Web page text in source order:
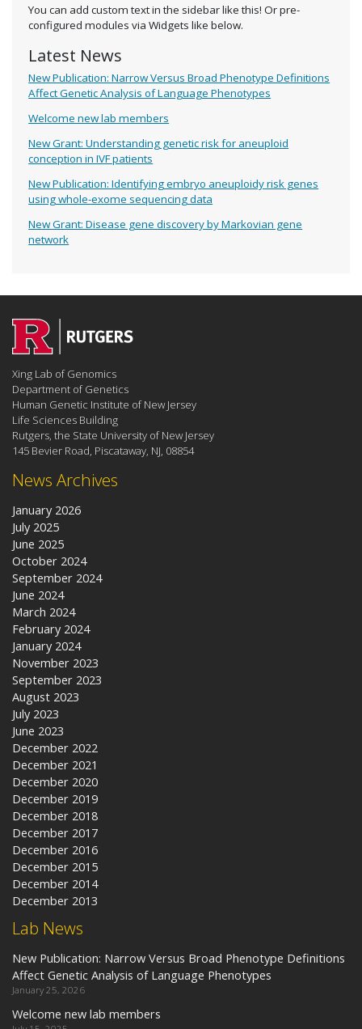
You can add custom text in the sidebar like this! Or pre-
configured modules via Widgets like below.
Latest News
New Publication: Narrow Versus Broad Phenotype Definitions
Affect Genetic Analysis of Language Phenotypes
Welcome new lab members
New Grant: Understanding genetic risk for aneuploid
conception in IVF patients
New Publication: Identifying embryo aneuploidy risk genes
using whole-exome sequencing data
New Grant: Disease gene discovery by Markovian gene
network
Lab News
New Publication: Narrow Versus Broad Phenotype Definitions
Affect Genetic Analysis of Language Phenotypes
January 25, 2026
Welcome new lab members
News Archives
January 2026
July 2025
June 2025
October 2024
September 2024
June 2024
March 2024
February 2024
January 2024
November 2023
September 2023
August 2023
July 2023
June 2023
December 2022
December 2021
December 2020
December 2019
December 2018
December 2017
December 2016
December 2015
December 2014
December 2013
Xing Lab of Genomics
Department of Genetics
Human Genetic Institute of New Jersey
Life Sciences Building
Rutgers, the State University of New Jersey
145 Bevier Road, Piscataway, NJ, 08854